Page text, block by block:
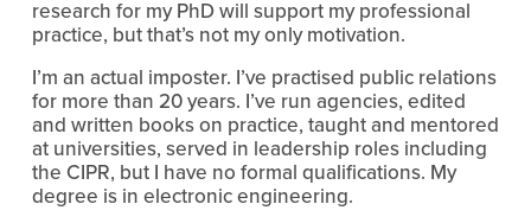
research for my PhD will support my professional
practice, but that’s not my only motivation.
I’m an actual imposter. I’ve practised public relations
for more than 20 years. I’ve run agencies, edited
and written books on practice, taught and mentored
at universities, served in leadership roles including
the CIPR, but I have no formal qualifications. My
degree is in electronic engineering.